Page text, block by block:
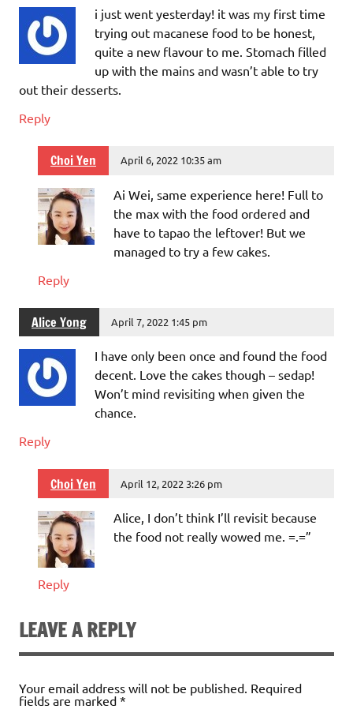
i just went yesterday! it was my first time
trying out macanese food to be honest,
quite a new flavour to me. Stomach filled
up with the mains and wasn’t able to try
out their desserts.
Reply
Choi Yen April 6, 2022 10:35 am
Ai Wei, same experience here! Full to
the max with the food ordered and
have to tapao the leftover! But we
managed to try a few cakes.
Reply
Alice Yong April 7, 2022 1:45 pm
I have only been once and found the food
decent. Love the cakes though – sedap!
Won’t mind revisiting when given the
chance.
Reply
Choi Yen April 12, 2022 3:26 pm
Alice, I don’t think I’ll revisit because
the food not really wowed me. =.=”
Reply
LEAVE A REPLY
Your email address will not be published. Required
fields are marked *